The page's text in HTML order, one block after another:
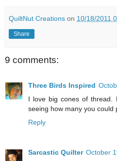
QuiltNut Creations on 10/18/2011
Share
9 comments:
Three Birds Inspired
I love big cones of thread.
seeing how many you could
Reply
Sarcastic Quilter October